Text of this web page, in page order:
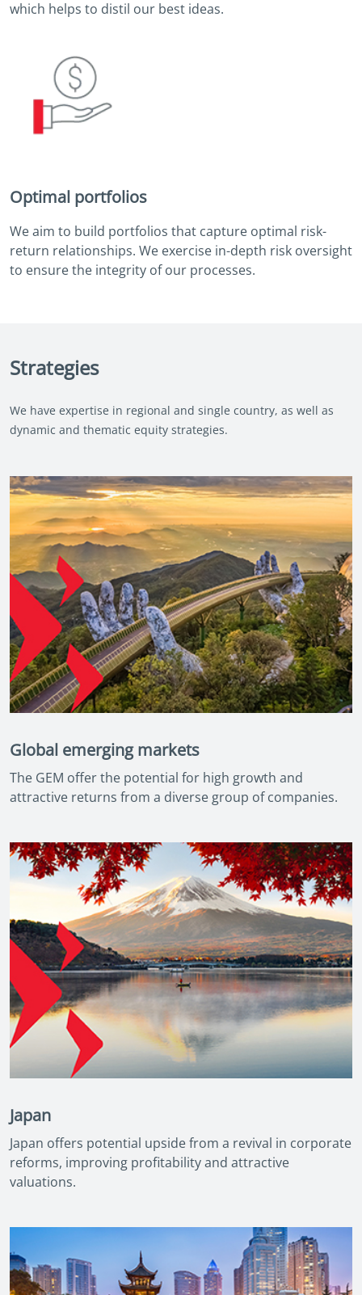
which helps to distil our best ideas.
Optimal portfolios
We aim to build portfolios that capture optimal risk-
return relationships. We exercise in-depth risk oversight
to ensure the integrity of our processes.
Strategies
We have expertise in regional and single country, as well as
dynamic and thematic equity strategies.
Global emerging markets
The GEM offer the potential for high growth and
attractive returns from a diverse group of companies.
Japan
Japan offers potential upside from a revival in corporate
reforms, improving profitability and attractive
valuations.